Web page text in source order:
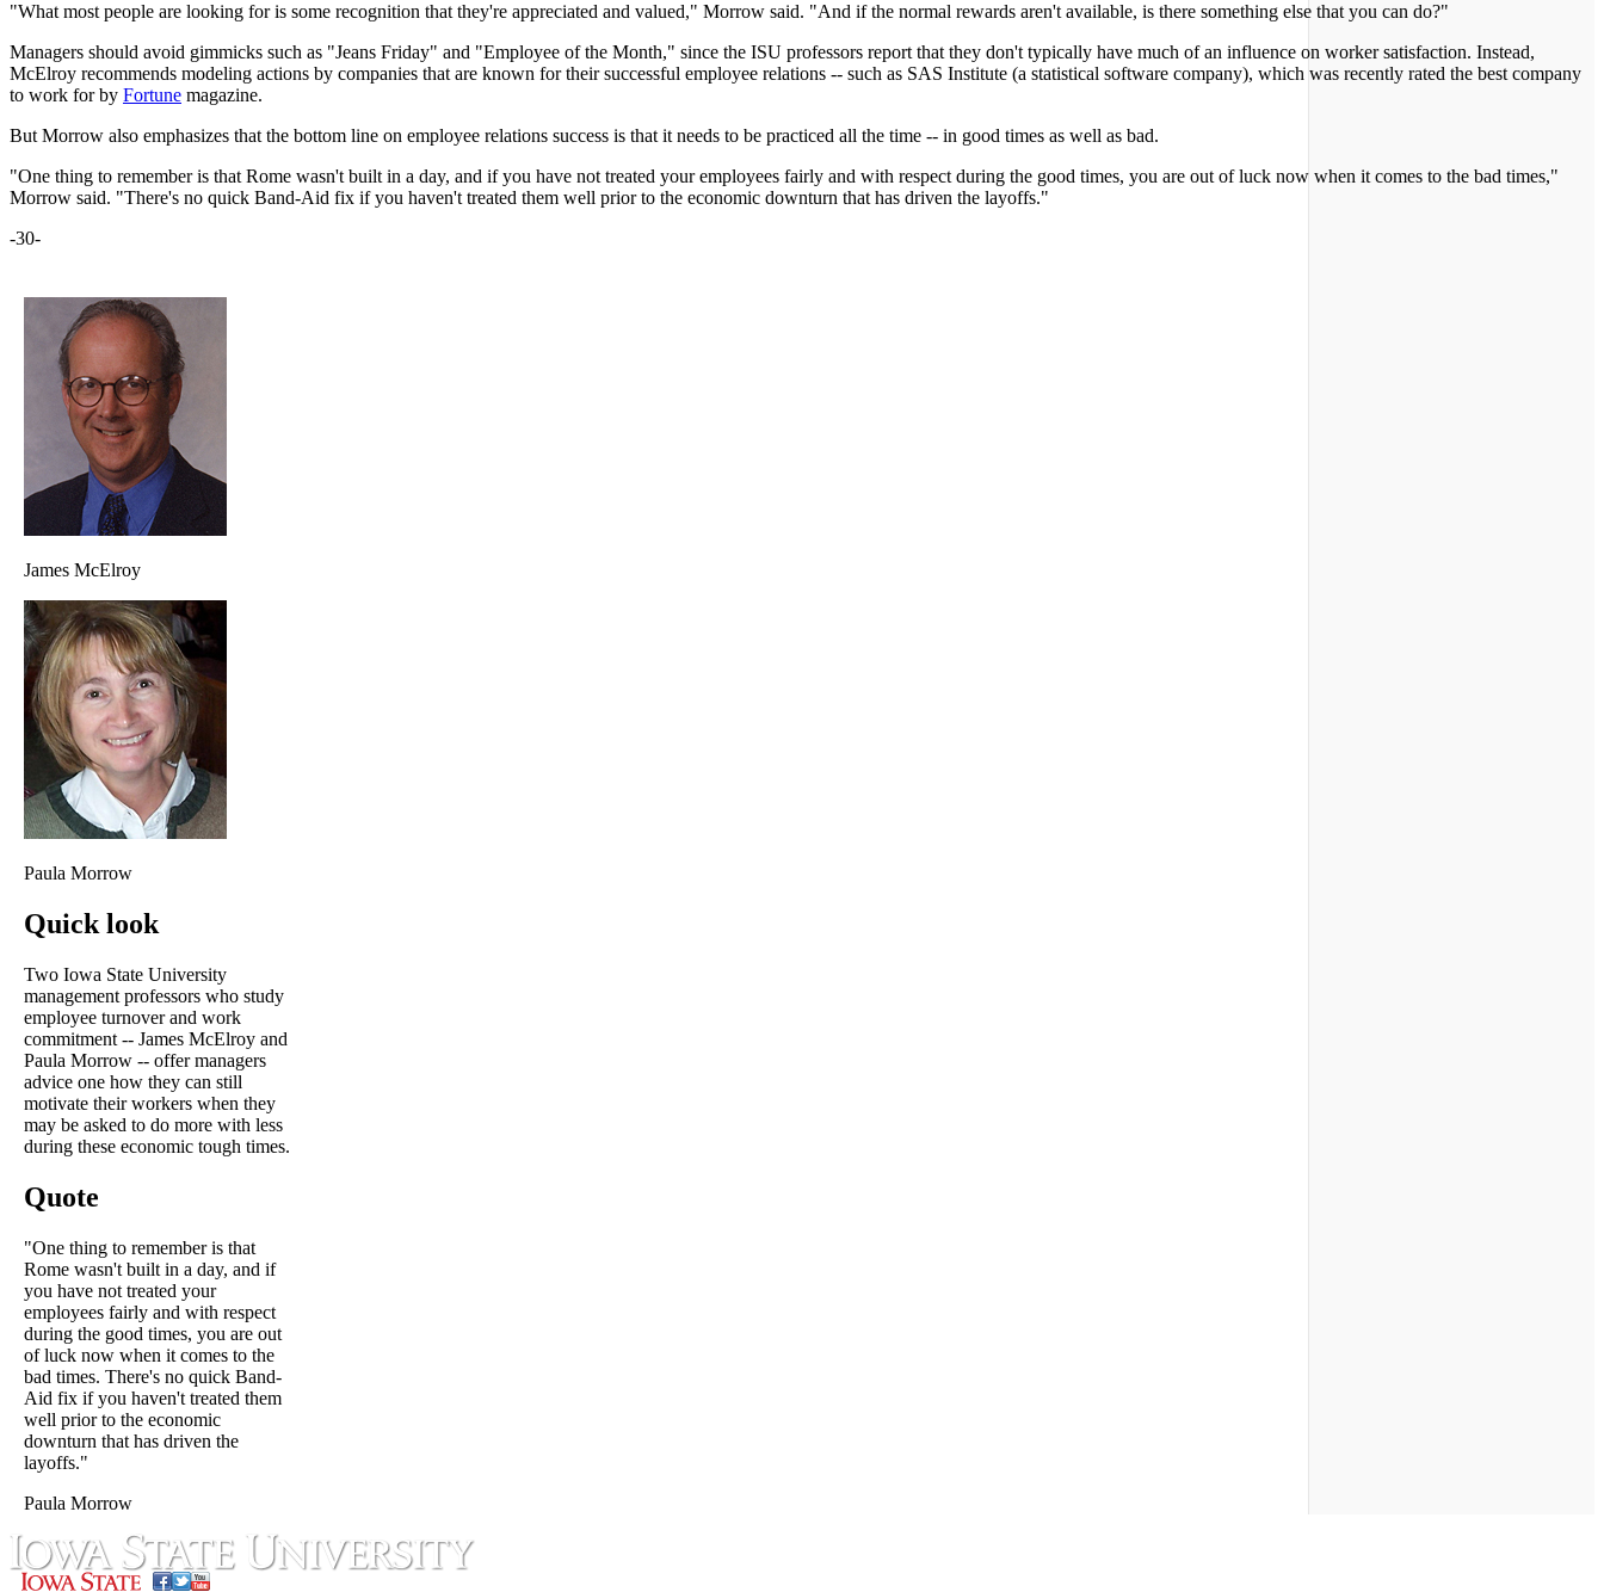
"What most people are looking for is some recognition that they're appreciated and valued," Morrow said. "And if the normal rewards aren't available, is there something else that you can do?"
Managers should avoid gimmicks such as "Jeans Friday" and "Employee of the Month," since the ISU professors report that they don't typically have much of an influence on worker satisfaction. Instead,
McElroy recommends modeling actions by companies that are known for their successful employee relations -- such as SAS Institute (a statistical software company), which was recently rated the best company
to work for by Fortune magazine.
But Morrow also emphasizes that the bottom line on employee relations success is that it needs to be practiced all the time -- in good times as well as bad.
"One thing to remember is that Rome wasn't built in a day, and if you have not treated your employees fairly and with respect during the good times, you are out of luck now when it comes to the bad times,"
Morrow said. "There's no quick Band-Aid fix if you haven't treated them well prior to the economic downturn that has driven the layoffs."
-30-
James McElroy
Paula Morrow
Quick look
Two Iowa State University
management professors who study
employee turnover and work
commitment -- James McElroy and
Paula Morrow -- offer managers
advice one how they can still
motivate their workers when they
may be asked to do more with less
during these economic tough times.
Quote
"One thing to remember is that
Rome wasn't built in a day, and if
you have not treated your
employees fairly and with respect
during the good times, you are out
of luck now when it comes to the
bad times. There's no quick Band-
Aid fix if you haven't treated them
well prior to the economic
downturn that has driven the
layoffs."
Paula Morrow